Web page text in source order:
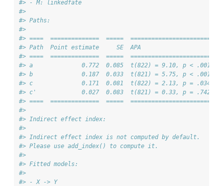
#> - M: linkedfate
#>
#> Paths:
#>
#> ====  ==============  =====  =======================
#> Path  Point estimate     SE  APA
#> ====  ==============  =====  =======================
#> a              0.772  0.085  t(822) = 9.10, p < .001
#> b              0.187  0.033  t(821) = 5.75, p < .001
#> c              0.171  0.081  t(822) = 2.13, p = .034
#> c'             0.027  0.083  t(821) = 0.33, p = .742
#> ====  ==============  =====  =======================
#>
#> Indirect effect index:
#>
#> Indirect effect index is not computed by default.
#> Please use add_index() to compute it.
#>
#> Fitted models:
#>
#> - X -> Y